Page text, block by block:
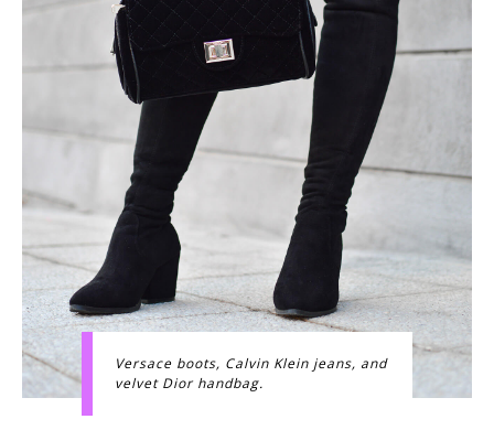
Versace boots, Calvin Klein jeans, and
velvet Dior handbag.